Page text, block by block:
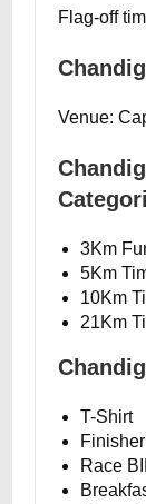
Flag-off
Venue:
3Km
5Km
10Km
21Km
T-Shirt
Race